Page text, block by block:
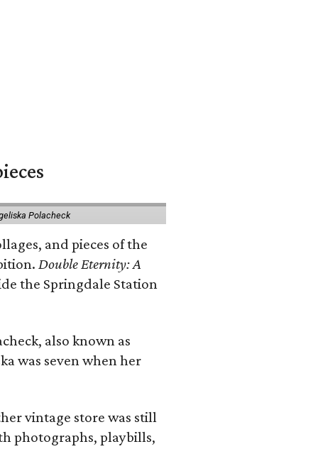
Polacheck
and pieces of the
Double Eternity: A
the Springdale Station
also known as
was seven when her
vintage store was still
photographs, playbills,